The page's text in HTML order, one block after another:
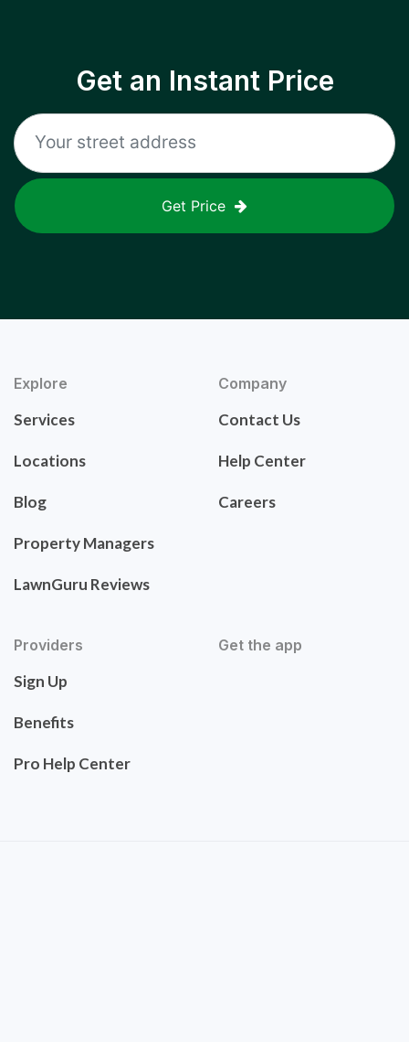
Get an Instant Price
Get Price
Explore
Services
Locations
Blog
Property Managers
LawnGuru Reviews
Company
Contact Us
Help Center
Careers
Providers
Sign Up
Benefits
Pro Help Center
Get the app